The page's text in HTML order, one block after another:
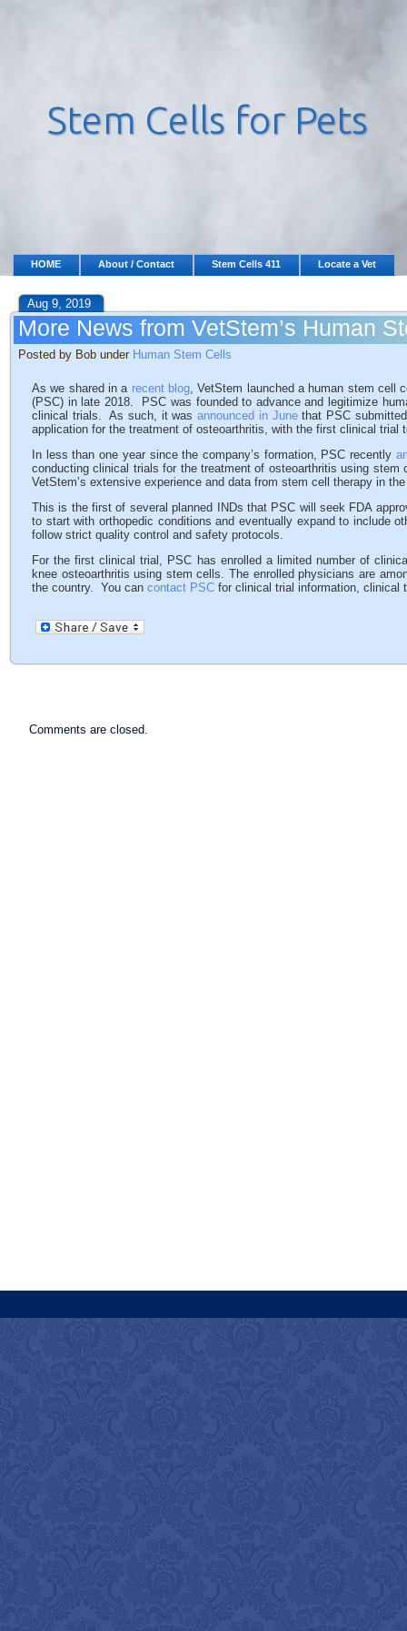
HOME About / Contact Stem Cells 411 Locate a Vet
Aug 9, 2019
More News from VetStem’s Human
Posted by Bob under Human Stem Cells
As we shared in a recent blog, VetStem launched a human stem cell
(PSC) in late 2018. PSC was founded to advance and legitimize
clinical trials. As such, it wasannounced in Junethat PSC submitted
application for the treatment of osteoarthritis, with the first clinical trial
In less than one year since the company’s formation, PSC recently
conducting clinical trials for the treatment of osteoarthritis using
VetStem’s extensive experience and data from stem cell therapy in
This is the first of several planned INDs that PSC will seek FDA
to start with orthopedic conditions and eventually expand to include
follow strict quality control and safety protocols.
For the first clinical trial, PSC has enrolled a limited number of
knee osteoarthritis using stem cells. The enrolled physicians are
the country. You can contact PSC for clinical trial information, clinical
Comments are closed.